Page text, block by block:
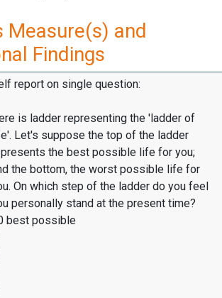
Measure(s) and
Findings
report on single question:
is ladder representing the 'ladder of
Let's suppose the top of the ladder
the best possible life for you;
the bottom, the worst possible life for
On which step of the ladder do you feel
personally stand at the present time?
best possible